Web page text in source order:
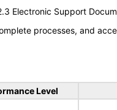
Electronic Support
processes, and
Level